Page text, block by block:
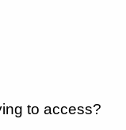
to access?